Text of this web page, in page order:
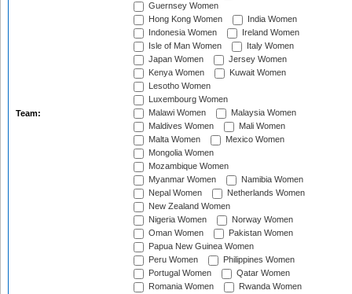
Team:
Guernsey Women
Hong Kong Women
India Women
Indonesia Women
Ireland Women
Isle of Man Women
Italy Women
Japan Women
Jersey Women
Kenya Women
Kuwait Women
Lesotho Women
Luxembourg Women
Malawi Women
Malaysia Women
Maldives Women
Mali Women
Malta Women
Mexico Women
Mongolia Women
Mozambique Women
Myanmar Women
Namibia Women
Nepal Women
Netherlands Women
New Zealand Women
Nigeria Women
Norway Women
Oman Women
Pakistan Women
Papua New Guinea Women
Peru Women
Philippines Women
Portugal Women
Qatar Women
Romania Women
Rwanda Women